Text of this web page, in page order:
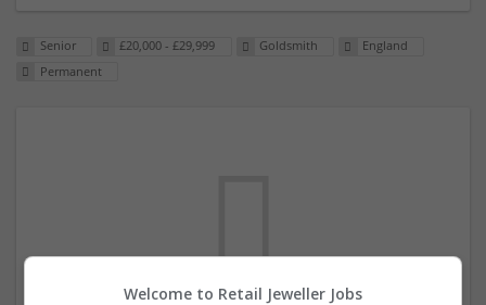
Senior £20,000 - £29,999 Goldsmith
England
Permanent
Welcome to Retail Jeweller Jobs